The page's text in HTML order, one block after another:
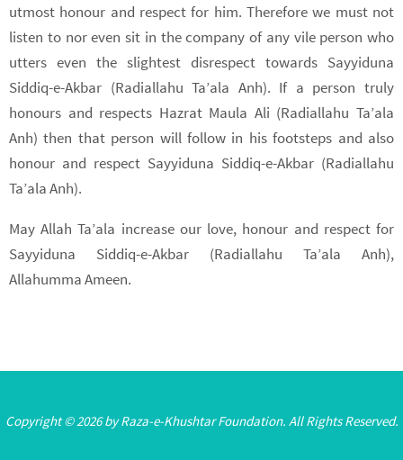
utmost honour and respect for him. Therefore we must not
listen to nor even sit in the company of any vile person who
utters even the slightest disrespect towards Sayyiduna
Siddiq-e-Akbar (Radiallahu Ta’ala Anh). If a person truly
honours and respects Hazrat Maula Ali (Radiallahu Ta’ala
Anh) then that person will follow in his footsteps and also
honour and respect Sayyiduna Siddiq-e-Akbar (Radiallahu
Ta’ala Anh).
May Allah Ta’ala increase our love, honour and respect for
Sayyiduna Siddiq-e-Akbar (Radiallahu Ta’ala Anh),
Allahumma Ameen.
Copyright © 2026 by Raza-e-Khushtar Foundation. All Rights Reserved.